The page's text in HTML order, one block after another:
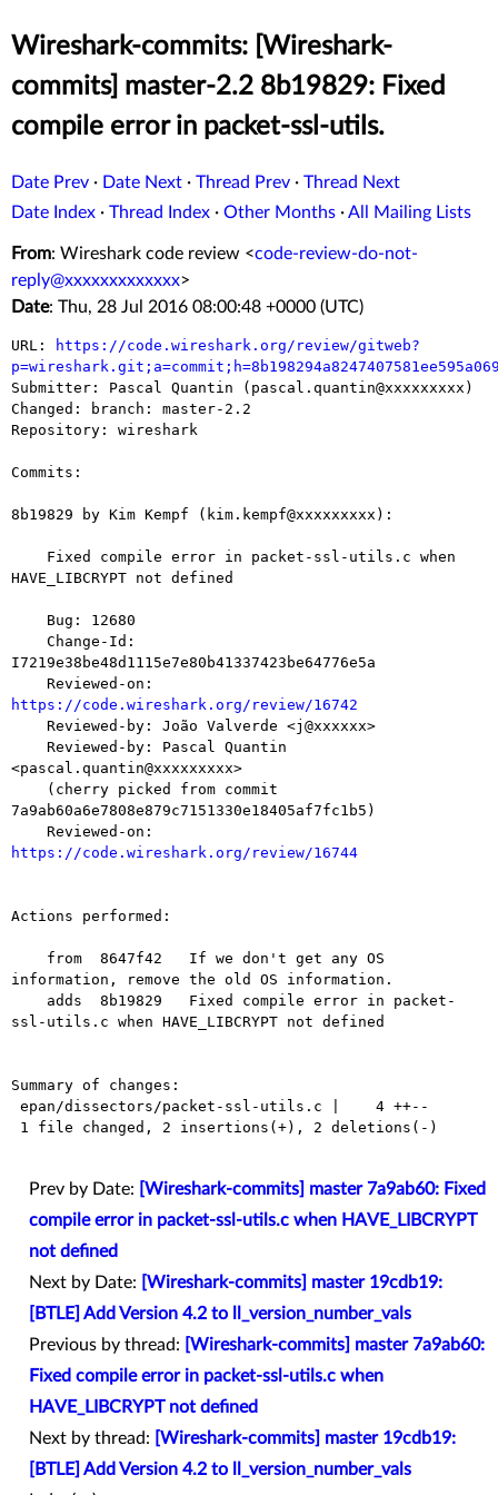
Wireshark-commits: [Wireshark-
commits] master-2.2 8b19829: Fixed
compile error in packet-ssl-utils.
Date Prev · Date Next · Thread Prev · Thread Next
Date Index · Thread Index · Other Months ·All Mailing Lists
From: Wireshark code review <code-review-do-not-
reply@xxxxxxxxxxxxx>
Date: Thu, 28 Jul 2016 08:00:48 +0000 (UTC)
URL:
https://code.wireshark.org/review/gitweb?
Submitter: Pascal Quantin (pascal.quantin@xxxxxxxxx)
Changed: branch: master-2.2
Repository: wireshark
Commits:
8b19829 by Kim Kempf (kim.kempf@xxxxxxxxx):
HAVE_LIBCRYPT not defined
I7219e38be48d1115e7e80b41337423be64776e5a
https://code.wireshark.org/review/16742
<pascal.quantin@xxxxxxxxx>
7a9ab60a6e7808e879c7151330e18405af7fc1b5)
https://code.wireshark.org/review/16744
Actions performed:
information, remove the old OS information.
ssl-utils.c when HAVE_LIBCRYPT not defined
Summary of changes:
Prev by Date:
[Wireshark-commits] master 7a9ab60: Fixed
compile error in packet-ssl-utils.c when HAVE_LIBCRYPT
not defined
Next by Date:
[Wireshark-commits] master 19cdb19:
[BTLE] Add Version 4.2 to ll_version_number_vals
Previous by thread:
[Wireshark-commits] master 7a9ab60:
Fixed compile error in packet-ssl-utils.c when
HAVE_LIBCRYPT not defined
Next by thread:
[Wireshark-commits] master 19cdb19:
[BTLE] Add Version 4.2 to ll_version_number_vals